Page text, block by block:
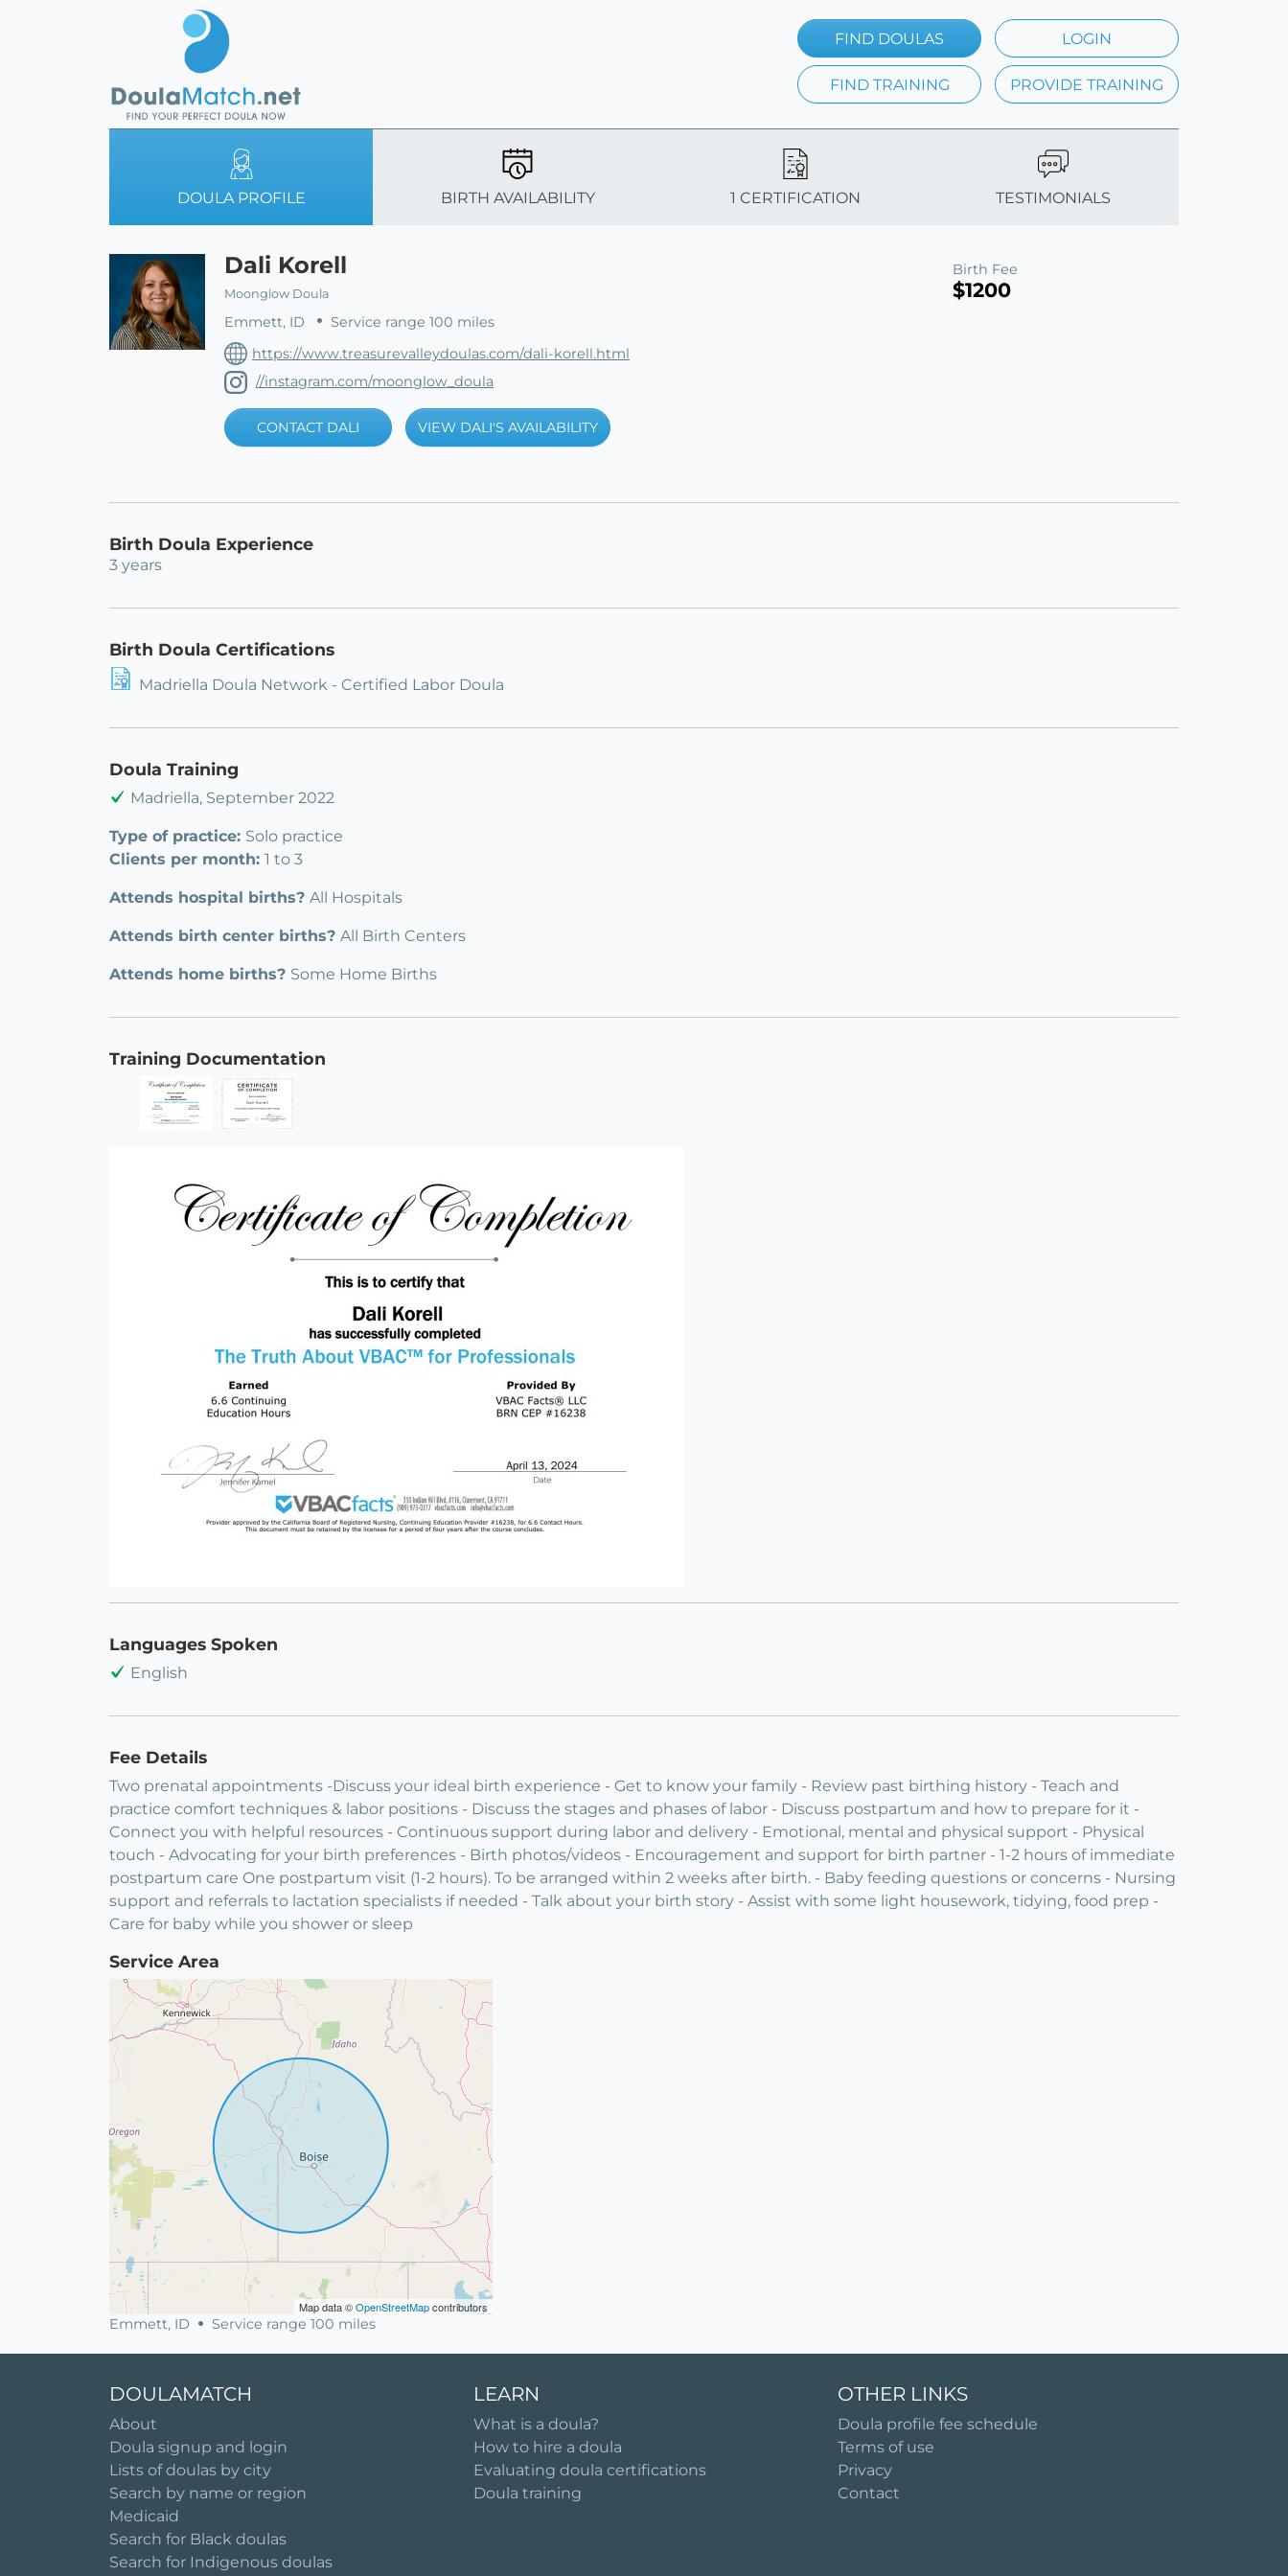
FIND DOULAS LOGIN
FIND TRAINING PROVIDE TRAINING
DOULA PROFILE BIRTH AVAILABILITY 1 CERTIFICATION TESTIMONIALS
Dali Korell
Moonglow Doula
Emmett, ID
Service range 100 miles
https://www.treasurevalleydoulas.com/dali-korell.html
//instagram.com/moonglow_doula
CONTACT DALI VIEW DALI'S AVAILABILITY
Birth Fee
$1200
Birth Doula Experience
3 years
Birth Doula Certifications
Madriella Doula Network - Certified Labor Doula
Doula Training
Madriella, September 2022
Type of practice: Solo practice
Clients per month: 1 to 3
Attends hospital births? All Hospitals
Attends birth center births? All Birth Centers
Attends home births? Some Home Births
Training Documentation
Languages Spoken
English
Fee Details
Two prenatal appointments -Discuss your ideal birth experience - Get to know your family - Review past birthing history - Teach and
practice comfort techniques & labor positions - Discuss the stages and phases of labor - Discuss postpartum and how to prepare for it -
Connect you with helpful resources - Continuous support during labor and delivery - Emotional, mental and physical support - Physical
touch - Advocating for your birth preferences - Birth photos/videos - Encouragement and support for birth partner - 1-2 hours of immediate
postpartum care One postpartum visit (1-2 hours). To be arranged within 2 weeks after birth. - Baby feeding questions or concerns - Nursing
support and referrals to lactation specialists if needed - Talk about your birth story - Assist with some light housework, tidying, food prep -
Care for baby while you shower or sleep
Service Area
Map data ©OpenStreetMapcontributors
Emmett, ID Service range 100 miles
DOULAMATCH
About
Doula signup and login
Lists of doulas by city
Search by name or region
Medicaid
Search for Black doulas
Search for Indigenous doulas
LEARN
What is a doula?
How to hire a doula
Evaluating doula certifications
Doula training
OTHER LINKS
Doula profile fee schedule
Terms of use
Privacy
Contact